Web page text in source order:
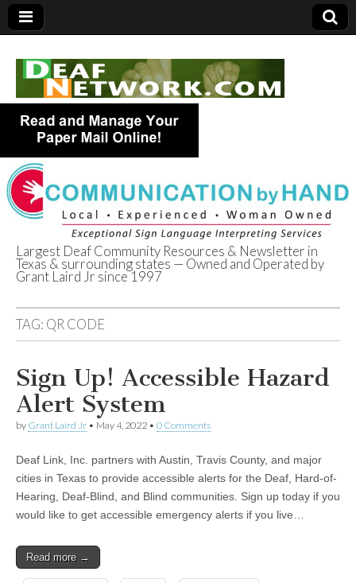
Deaf Network of
Texas
Largest Deaf Community Resources & Newsletter in
Texas & surrounding states — Owned and Operated by
Grant Laird Jr since 1997
TAG: QR CODE
Sign Up! Accessible Hazard
Alert System
by Grant Laird Jr • May 4, 2022 • 0 Comments
Deaf Link, Inc. partners with Austin, Travis County, and major
cities in Texas to provide accessible alerts for the Deaf, Hard-of-
Hearing, Deaf-Blind, and Blind communities. Sign up today if you
would like to get accessible emergency alerts if you live…
Read more →